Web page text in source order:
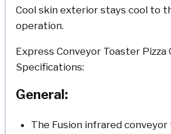
Cool skin exterior stays cool to
operation.
Express Conveyor Toaster Pizza
Specifications:
General:
The Fusion infrared